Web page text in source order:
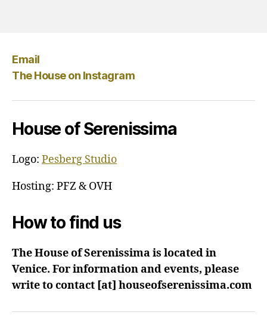
Email
The House on Instagram
House of Serenissima
Logo: Pesberg Studio
Hosting: PFZ & OVH
How to find us
The House of Serenissima is located in
Venice. For information and events, please
write to contact [at] houseofserenissima.com